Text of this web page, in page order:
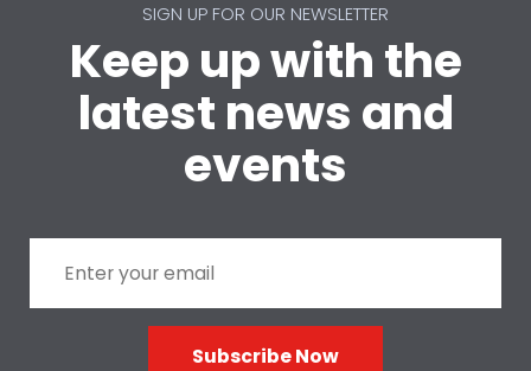
SIGN UP FOR OUR NEWSLETTER
Keep up with the
latest news and
events
Subscribe Now